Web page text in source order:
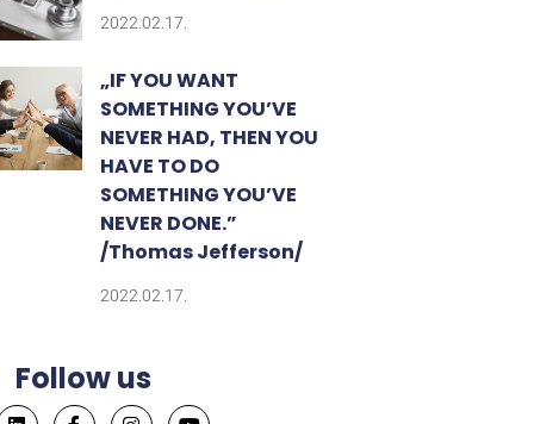
2022.02.17.
„IF YOU WANT
SOMETHING YOU’VE
NEVER HAD, THEN YOU
HAVE TO DO
SOMETHING YOU’VE
NEVER DONE.”​
/Thomas Jefferson/
2022.02.17.
Follow us